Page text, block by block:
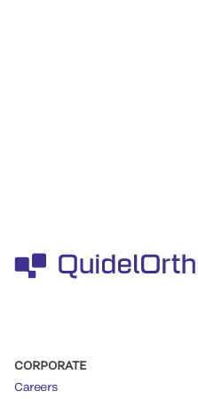
CORPORATE
Careers